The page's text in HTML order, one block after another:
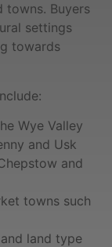
towns. Buyers
settings
towards
Wye Valley
and Usk
and
towns such
land type